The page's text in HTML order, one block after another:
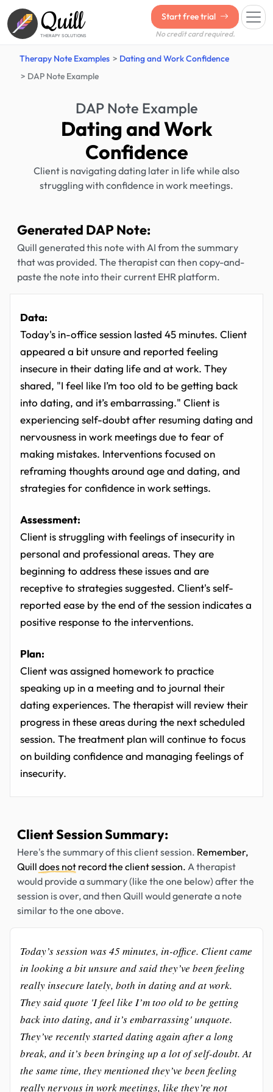
Quill
THERAPY SOLUTIONS
Start free trial
No credit card required.
Therapy Note Examples
Dating and Work Confidence
DAP Note Example
DAP Note Example
Dating and Work
Confidence
Client is navigating dating later in life while also
struggling with confidence in work meetings.
Generated DAP Note:
Quill generated this note with AI from the summary
that was provided. The therapist can then copy-and-
paste the note into their current EHR platform.
Data:
Today's in-office session lasted 45 minutes. Client
appeared a bit unsure and reported feeling
insecure in their dating life and at work. They
shared, "I feel like I’m too old to be getting back
into dating, and it’s embarrassing." Client is
experiencing self-doubt after resuming dating and
nervousness in work meetings due to fear of
making mistakes. Interventions focused on
reframing thoughts around age and dating, and
strategies for confidence in work settings.
Assessment:
Client is struggling with feelings of insecurity in
personal and professional areas. They are
beginning to address these issues and are
receptive to strategies suggested. Client's self-
reported ease by the end of the session indicates a
positive response to the interventions.
Plan:
Client was assigned homework to practice
speaking up in a meeting and to journal their
dating experiences. The therapist will review their
progress in these areas during the next scheduled
session. The treatment plan will continue to focus
on building confidence and managing feelings of
insecurity.
Client Session Summary:
Here's the summary of this client session. Remember,
Quill does not record the client session. A therapist
would provide a summary (like the one below) after the
session is over, and then Quill would generate a note
similar to the one above.
Today’s session was 45 minutes, in-office. Client came
in looking a bit unsure and said they’ve been feeling
really insecure lately, both in dating and at work.
They said quote 'I feel like I’m too old to be getting
back into dating, and it’s embarrassing' unquote.
They’ve recently started dating again after a long
break, and it’s been bringing up a lot of self-doubt. At
the same time, they mentioned they’ve been feeling
really nervous in work meetings, like they’re not